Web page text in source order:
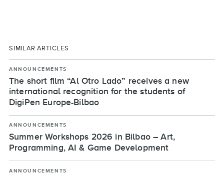
SIMILAR ARTICLES
ANNOUNCEMENTS
The short film “Al Otro Lado” receives a new
international recognition for the students of
DigiPen Europe-Bilbao
ANNOUNCEMENTS
Summer Workshops 2026 in Bilbao – Art,
Programming, AI & Game Development
ANNOUNCEMENTS